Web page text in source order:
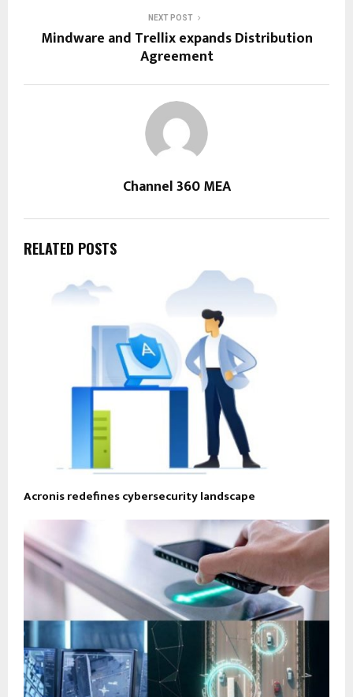
NEXT POST
Mindware and Trellix expands Distribution
Agreement
Channel 360 MEA
RELATED POSTS
Acronis redefines cybersecurity landscape